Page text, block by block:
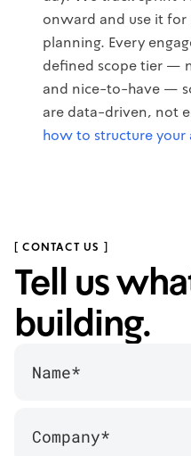
onward and use it
planning. Every
defined scope tier —
and nice-to-have —
are data-driven, not
how to structure your
[ CONTACT US ]
Tell us
building.